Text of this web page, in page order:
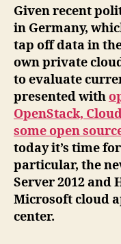
Given recent
in Germany,
tap off data in
own private
to evaluate
presented with
OpenStack,
some open
today it’s time
particular, the
Server 2012 and
Microsoft cloud
center.